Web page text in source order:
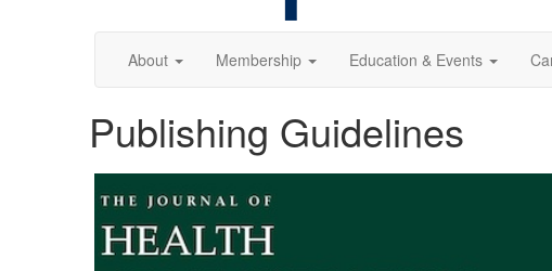
About Membership Education & Events
Publishing Guidelines